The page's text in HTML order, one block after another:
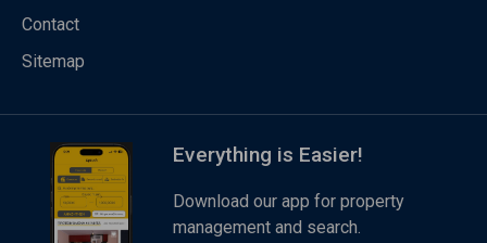
Contact
Sitemap
Everything is Easier!
Download our app for property
management and search.